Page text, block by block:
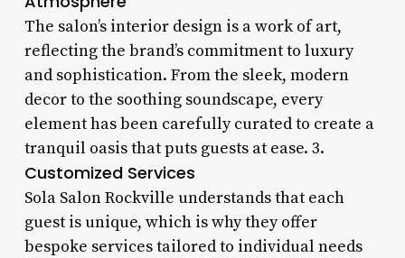
The salon’s interior design is a work of art,
reflecting the brand’s commitment to luxury
and sophistication. From the sleek, modern
decor to the soothing soundscape, every
element has been carefully curated to create a
tranquil oasis that puts guests at ease. 3.
Customized Services
Sola Salon Rockville understands that each
guest is unique, which is why they offer
bespoke services tailored to individual needs